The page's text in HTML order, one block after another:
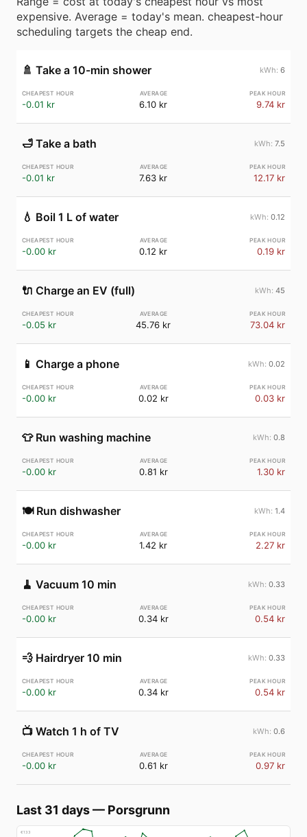
expensive. Average = today's mean. cheapest-hour
scheduling targets the cheap end.
🚿 Take a 10-min shower 6
-0.01 kr 6.10 kr 9.74 kr
🛁 Take a bath 7.5
-0.01 kr 7.63 kr 12.17 kr
💧 Boil 1 L of water 0.12
-0.00 kr 0.12 kr 0.19 kr
🔌 Charge an EV (full) 45
-0.05 kr 45.76 kr 73.04 kr
📱 Charge a phone 0.02
-0.00 kr 0.02 kr 0.03 kr
👕 Run washing machine 0.8
-0.00 kr 0.81 kr 1.30 kr
🍽️ Run dishwasher 1.4
-0.00 kr 1.42 kr 2.27 kr
🧹 Vacuum 10 min 0.33
-0.00 kr 0.34 kr 0.54 kr
💨 Hairdryer 10 min 0.33
-0.00 kr 0.34 kr 0.54 kr
📺 Watch 1 h of TV 0.6
-0.00 kr 0.61 kr 0.97 kr
Last 31 days— Porsgrunn
€133